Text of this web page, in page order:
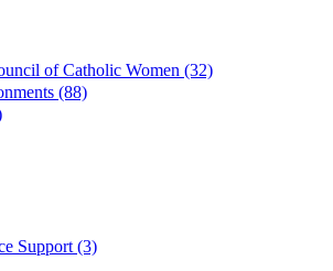
of Catholic Women (32)
(88)
Support (3)